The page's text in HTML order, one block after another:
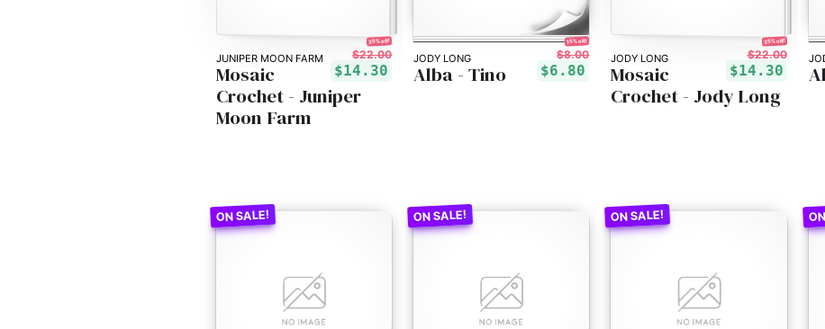
JUNIPER MOON FARM
35% off!
$22.00
$14.30
Mosaic
Crochet - Juniper
Moon Farm
JODY LONG
15% off!
$8.00
$6.80
Alba - Tino
JODY LONG
35% off!
$22.00
$14.30
Mosaic
Crochet - Jody Long